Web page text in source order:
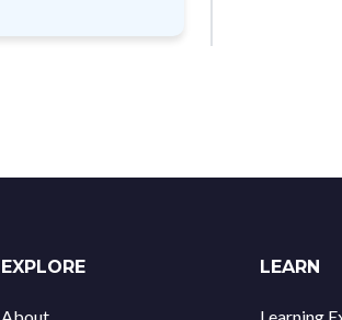
EXPLORE LEARN